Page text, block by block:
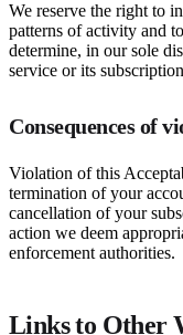
We reserve the right to
patterns of activity and
determine, in our sole
service or its
Consequences of
Violation of this
termination of your
cancellation of your
action we deem
enforcement authorities.
Links to Other